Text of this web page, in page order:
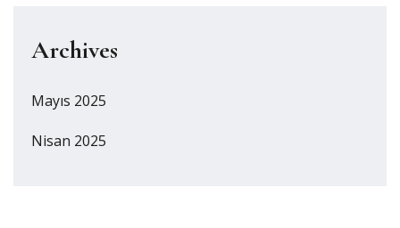
Archives
Mayıs 2025
Nisan 2025